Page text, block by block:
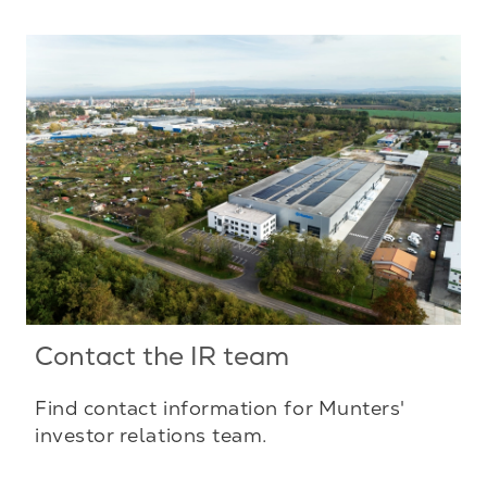
Contact the IR team
Find contact information for Munters'
investor relations team.